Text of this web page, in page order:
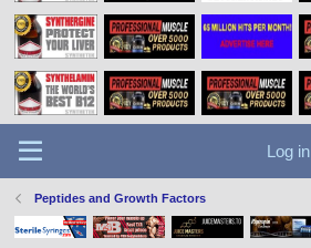
Log in
Peptides and Growth Factors